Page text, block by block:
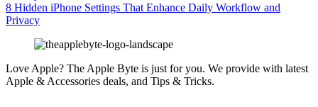
8 Hidden iPhone Settings That Enhance Daily Workflow and
Privacy
Love Apple? The Apple Byte is just for you. We provide with latest
Apple & Accessories deals, and Tips & Tricks.